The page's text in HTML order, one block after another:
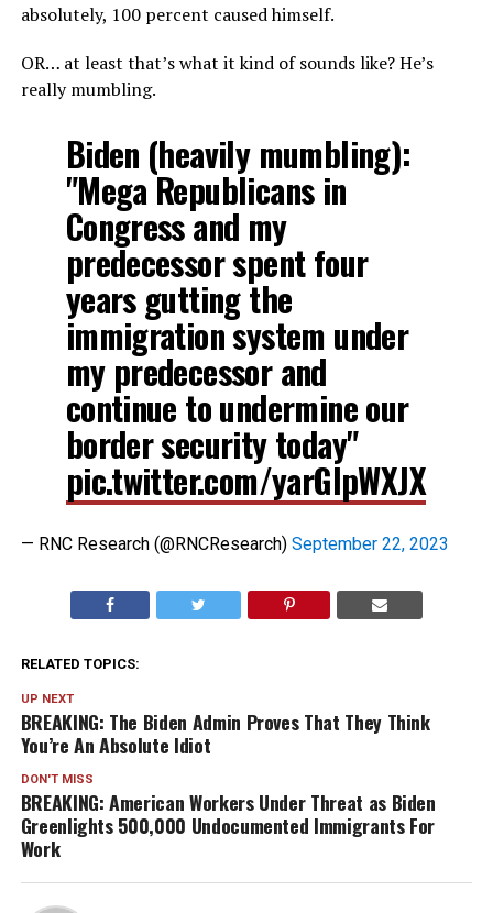
absolutely, 100 percent caused himself.
OR… at least that’s what it kind of sounds like? He’s
really mumbling.
Biden (heavily mumbling):
"Mega Republicans in
Congress and my
predecessor spent four
years gutting the
immigration system under
my predecessor and
continue to undermine our
border security today"
pic.twitter.com/yarGIpWXJX
— RNC Research (@RNCResearch) September 22, 2023
RELATED TOPICS:
UP NEXT
BREAKING: The Biden Admin Proves That They Think
You’re An Absolute Idiot
DON'T MISS
BREAKING: American Workers Under Threat as Biden
Greenlights 500,000 Undocumented Immigrants For
Work